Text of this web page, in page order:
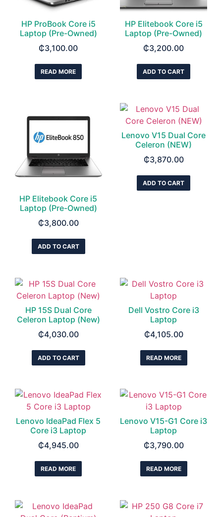
HP ProBook Core i5
Laptop (Pre-Owned)
₵3,100.00
READ MORE
HP Elitebook Core i5
Laptop (Pre-Owned)
₵3,200.00
ADD TO CART
HP Elitebook Core i5
Laptop (Pre-Owned)
₵3,800.00
ADD TO CART
Lenovo V15 Dual Core
Celeron (NEW)
₵3,870.00
ADD TO CART
HP 15S Dual Core
Celeron Laptop (New)
₵4,030.00
ADD TO CART
Dell Vostro Core i3
Laptop
₵4,105.00
READ MORE
Lenovo IdeaPad Flex 5
Core i3 Laptop
₵4,945.00
READ MORE
Lenovo V15-G1 Core i3
Laptop
₵3,790.00
READ MORE